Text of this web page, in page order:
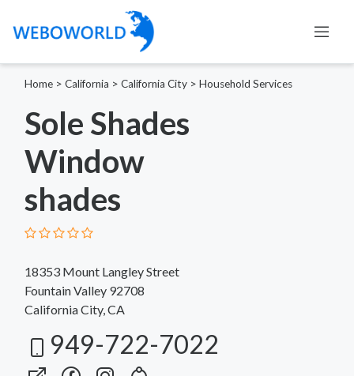
Home > California > California City > Household Services
Sole Shades
Window
shades
18353 Mount Langley Street
Fountain Valley 92708
California City, CA
949-722-7022